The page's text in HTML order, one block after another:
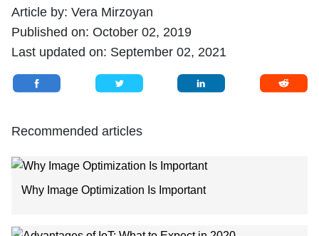
Article by: Vera Mirzoyan
Published on: October 02, 2019
Last updated on: September 02, 2021
Recommended articles
Why Image Optimization Is Important